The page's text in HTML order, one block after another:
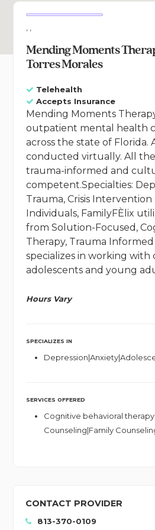
Mending Moments
Torres Morales
Telehealth
Accepts Insurance
Mending Moments
outpatient mental health
across the state of Florida.
conducted virtually. All
trauma-informed and
competent.Specialties:
Trauma, Crisis Intervention
Individuals, FamilyFÈlix
from Solution-Focused,
Therapy, Trauma Informed
specializes in working with
adolescents and young
Hours Vary
SPECIALIZES IN
SERVICES OFFERED
Cognitive behavioral therapy
Counseling|Family
CONTACT PROVIDER
813-370-0109